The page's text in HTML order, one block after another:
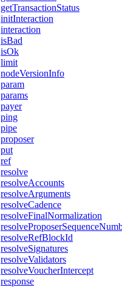
getTransactionStatus
initInteraction
interaction
isBad
isOk
limit
nodeVersionInfo
param
params
payer
ping
pipe
proposer
put
ref
resolve
resolveAccounts
resolveArguments
resolveCadence
resolveFinalNormalization
resolveRefBlockId
resolveSignatures
resolveValidators
resolveVoucherIntercept
response